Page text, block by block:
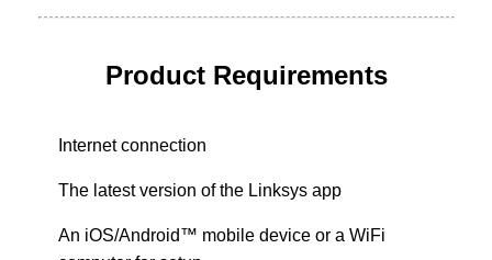
Product Requirements
Internet connection
The latest version of the Linksys app
An iOS/Android™ mobile device or a WiFi